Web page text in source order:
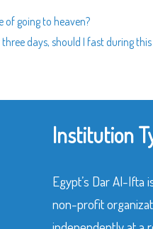
of going to heaven?
days, should I fast during
Institution
Egypt’s Dar Al-Ifta
non-profit